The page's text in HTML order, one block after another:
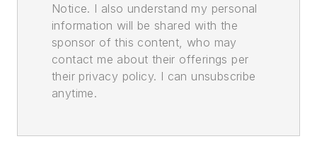
Notice. I also understand my personal
information will be shared with the
sponsor of this content, who may
contact me about their offerings per
their privacy policy. I can unsubscribe
anytime.